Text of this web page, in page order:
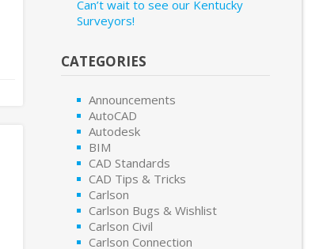
Can’t wait to see our Kentucky
Surveyors!
CATEGORIES
Announcements
AutoCAD
Autodesk
BIM
CAD Standards
CAD Tips & Tricks
Carlson
Carlson Bugs & Wishlist
Carlson Civil
Carlson Connection